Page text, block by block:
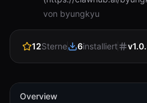
Vergleichenvon byungkyu
12Sterne 6installiert v
Overview